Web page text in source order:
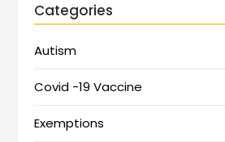
Categories
Autism
Covid -19 Vaccine
Exemptions